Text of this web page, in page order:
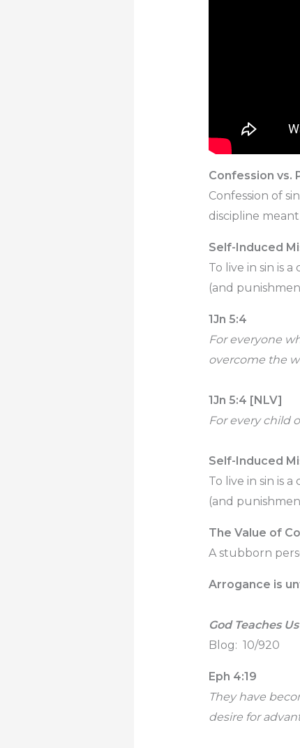
Confession vs.
Confession of
discipline
Self-Induced
To live in sin is
(and
1Jn 5:4
For everyone
overcome the
1Jn 5:4 [NLV]
For every child
Self-Induced
To live in sin is
(and
The Value of
A stubborn
Arrogance is
God Teaches
Blog: 10/920
Eph 4:19
They have
desire for